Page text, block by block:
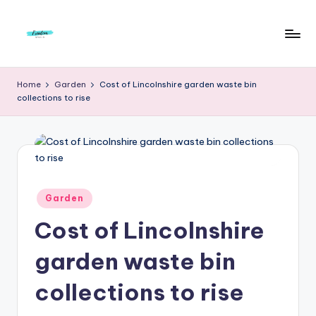
r
e
m
To
Home Garden
Cost of Lincolnshire garden waste bin
collections to rise
Posted
in
Garden
Cost of Lincolnshire
garden waste bin
collections to rise